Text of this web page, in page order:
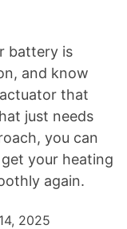
battery is
and know
that
just needs
you can
your heating
again.
2025